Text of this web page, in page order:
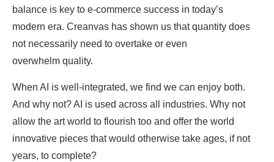
balance is key to e-commerce success in today’s
modern era. Creanvas has shown us thatquantity does
not necessarily need to overtake or even
overwhelm quality.
When AI is well-integrated, we find we can enjoy both.
And why not? AI is used across all industries. Why not
allow the art world to flourish too and offer the world
innovative pieces that would otherwise take ages, if not
years, to complete?